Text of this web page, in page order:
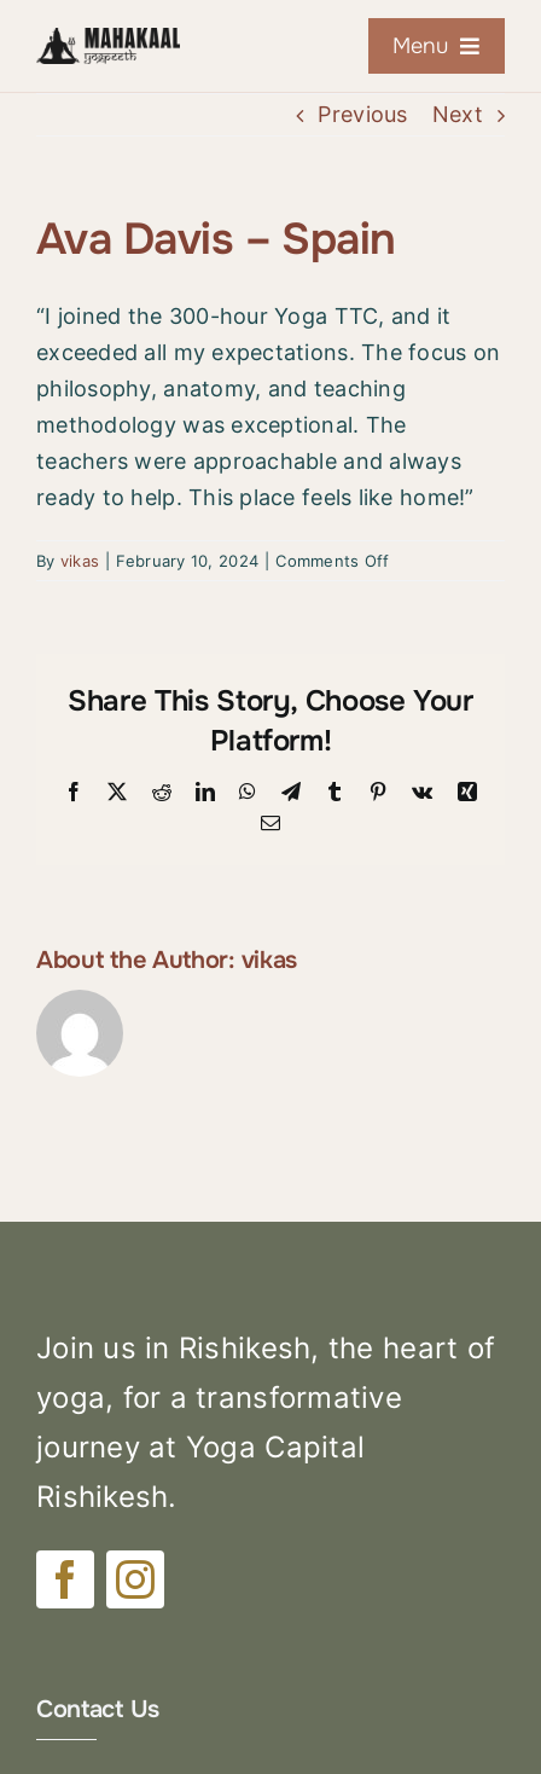
content
Menu
Online Training
Previous Next
Ava Davis – Spain
“I joined the 300-hour Yoga TTC, and it
exceeded all my expectations. The focus on
philosophy, anatomy, and teaching
methodology was exceptional. The
teachers were approachable and always
ready to help. This place feels like home!”
By vikas February 10, 2024 Comments Offon
Share This Story, Choose Your
Platform!
Facebook RedditLinkedInWhatsApp
TelegramTumblr Pinterest
Vk
Xing
Email
About the Author: vikas
Join us in Rishikesh, the heart of
yoga, for a transformative
journey at Yoga Capital
Rishikesh.
Contact Us